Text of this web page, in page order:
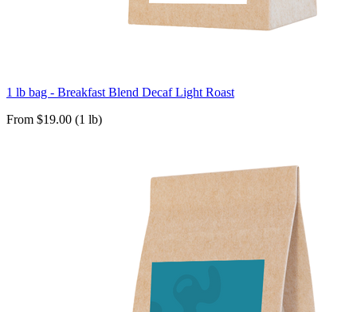
1 lb bag - Breakfast Blend Decaf Light Roast
From $19.00 (1 lb)